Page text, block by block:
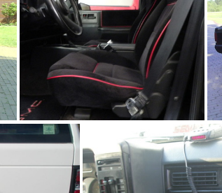
91Sy0126-05